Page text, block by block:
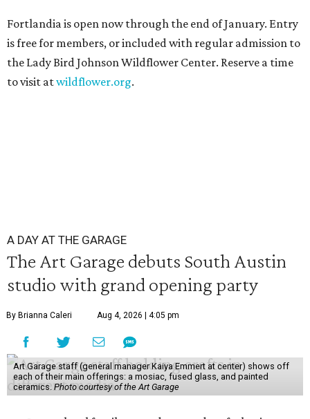
Fortlandia is open now through the end of January. Entry
is free for members, or included with regular admission to
the Lady Bird Johnson Wildflower Center. Reserve a time
to visit atwildflower.org.
A DAY AT THE GARAGE
The Art Garage debuts South Austin
studio with grand opening party
By Brianna Caleri Aug 4, 2026 | 4:05 pm
Art Garage staff (general manager Kaiya Emmert at center) shows off
each of their main offerings: a mosiac, fused glass, and painted
ceramics. Photo courtesy of the Art Garage